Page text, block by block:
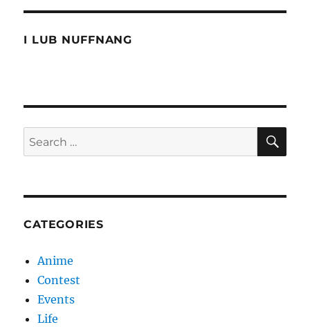
I LUB NUFFNANG
Search
for:
CATEGORIES
Anime
Contest
Events
Life